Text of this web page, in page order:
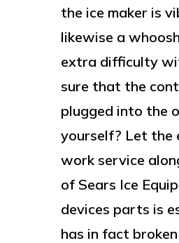
the ice maker is
likewise a
extra difficulty
sure that the
plugged into the
yourself? Let the
work service
of Sears Ice
devices parts is
has in fact